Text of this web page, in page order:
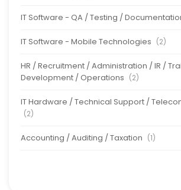
IT Software - QA / Testing /
IT Software - Mobile Technologies (2)
HR / Recruitment / Administration / IR /
Development / Operations (2)
IT Hardware / Technical Support /
(2)
Accounting / Auditing / Taxation (1)